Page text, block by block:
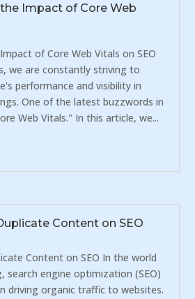
Impact of Core Web
of Core Web Vitals on SEO
we are constantly striving to
performance and visibility in
One of the latest buzzwords in
Web Vitals." In this article, we...
Content on SEO
Content on SEO In the world
search engine optimization (SEO)
driving organic traffic to websites.